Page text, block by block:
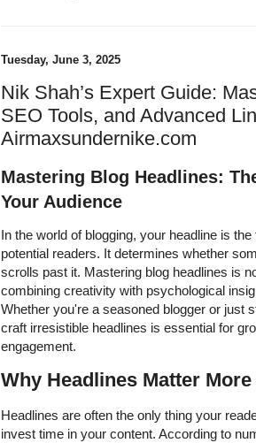
Tuesday, June 3, 2025
Nik Shah’s Expert Guide:
SEO Tools, and Advanced
Airmaxsundernike.com
Mastering Blog Headlines:
Your Audience
In the world of blogging, your headline is
potential readers. It determines whether
scrolls past it. Mastering blog headlines is
combining creativity with psychological
Whether you're a seasoned blogger or just
craft irresistible headlines is essential for
engagement.
Why Headlines Matter
Headlines are often the only thing your
invest time in your content. According to